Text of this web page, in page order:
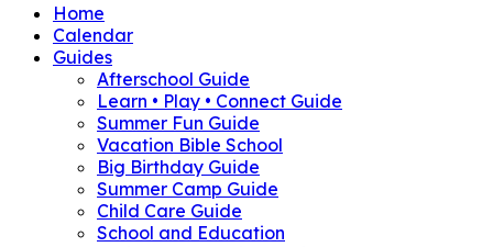
Home
Calendar
Guides
Afterschool Guide
Learn • Play • Connect Guide
Summer Fun Guide
Vacation Bible School
Big Birthday Guide
Summer Camp Guide
Child Care Guide
School and Education